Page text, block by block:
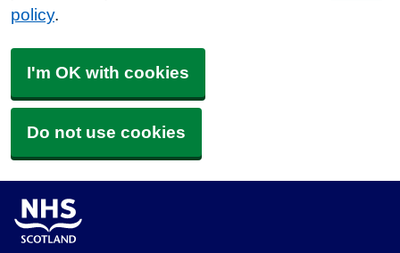
policy.
I'm OK with cookies
Do not use cookies